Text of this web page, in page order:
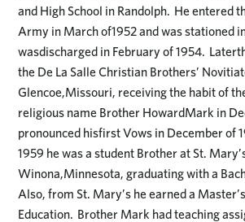
and High School in Randolph. He entered
Army in March of1952 and was stationed
wasdischarged in February of 1954.
the De La Salle Christian Brothers’
Glencoe,Missouri, receiving the habit of
religious name Brother HowardMark in
pronounced hisfirst Vows in December of
1959 he was a student Brother at St.
Winona,Minnesota, graduating with a
Also, from St. Mary’s he earned a
Education. Brother Mark had teaching